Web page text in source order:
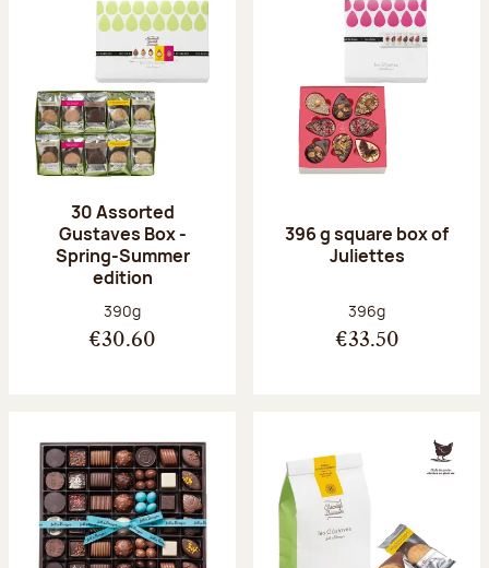
30 Assorted
Gustaves Box -
Spring-Summer
edition
Net weight:
390g
€30.60
396 g square box of
Juliettes
Net weight:
396g
€33.50